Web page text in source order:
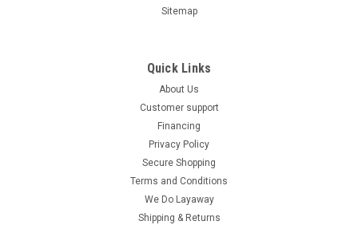
Sitemap
Quick Links
About Us
Customer support
Financing
Privacy Policy
Secure Shopping
Terms and Conditions
We Do Layaway
Shipping & Returns